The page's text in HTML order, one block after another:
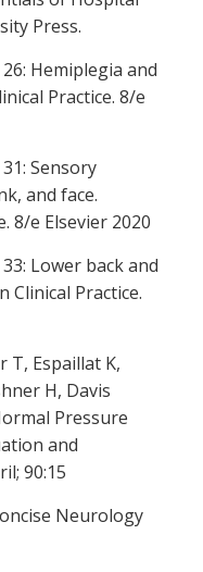
Press.
Hemiplegia and
Practice. 8/e
Sensory
and face.
8/e Elsevier 2020
Lower back and
Clinical Practice.
T, Espaillat K,
H, Davis
Pressure
and
90:15
Neurology